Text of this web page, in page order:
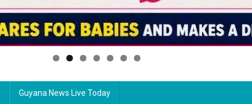
Guyana News Live Today